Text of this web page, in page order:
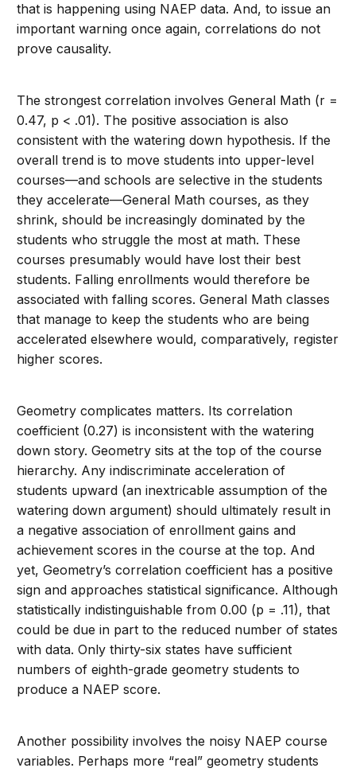
that is happening using NAEP data. And, to issue an
important warning once again, correlations do not
prove causality.
The strongest correlation involves General Math (r =
0.47, p < .01). The positive association is also
consistent with the watering down hypothesis. If the
overall trend is to move students into upper-level
courses—and schools are selective in the students
they accelerate—General Math courses, as they
shrink, should be increasingly dominated by the
students who struggle the most at math. These
courses presumably would have lost their best
students. Falling enrollments would therefore be
associated with falling scores. General Math classes
that manage to keep the students who are being
accelerated elsewhere would, comparatively, register
higher scores.
Geometry complicates matters. Its correlation
coefficient (0.27) is inconsistent with the watering
down story. Geometry sits at the top of the course
hierarchy. Any indiscriminate acceleration of
students upward (an inextricable assumption of the
watering down argument) should ultimately result in
a negative association of enrollment gains and
achievement scores in the course at the top. And
yet, Geometry’s correlation coefficient has a positive
sign and approaches statistical significance. Although
statistically indistinguishable from 0.00 (p = .11), that
could be due in part to the reduced number of states
with data. Only thirty-six states have sufficient
numbers of eighth-grade geometry students to
produce a NAEP score.
Another possibility involves the noisy NAEP course
variables. Perhaps more “real” geometry students